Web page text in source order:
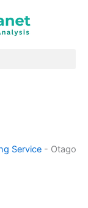
Service - Otago